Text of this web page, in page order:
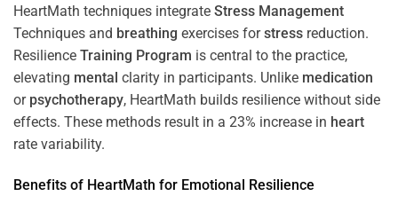
HeartMath techniques integrate Stress Management
Techniques and breathing exercises forstress reduction.
Resilience Training Program is central to the practice,
elevating mental clarity in participants. Unlike medication
or psychotherapy, HeartMath builds resilience without side
effects. These methods result in a 23% increase in heart
rate variability.
Benefits of HeartMath for Emotional Resilience